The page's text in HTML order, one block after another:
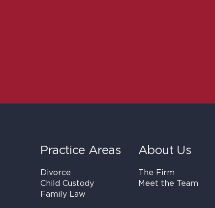
Practice Areas
Divorce
Child Custody
Family Law
About Us
The Firm
Meet the Team